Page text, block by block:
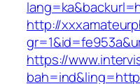
http://
https://